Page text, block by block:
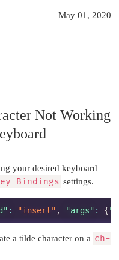
May 01, 2020
Not Working
your desired keyboard
Bindings settings.
: "insert" , "args" : {
a tilde character on a ch-